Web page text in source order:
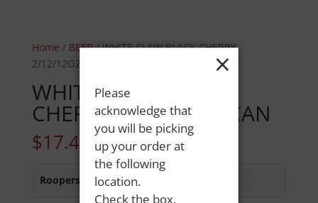
Home / BEER/ WHITE CLAW BLACK CHERRY
2/12/12OZ CAN
WHITE CLAW BLACK
CHERRY 2/12/12OZ CAN
$17.49
Roopers 686 Main St
×
Please
acknowledge that
you will be picking
up your order at
the following
location.
Check the box,